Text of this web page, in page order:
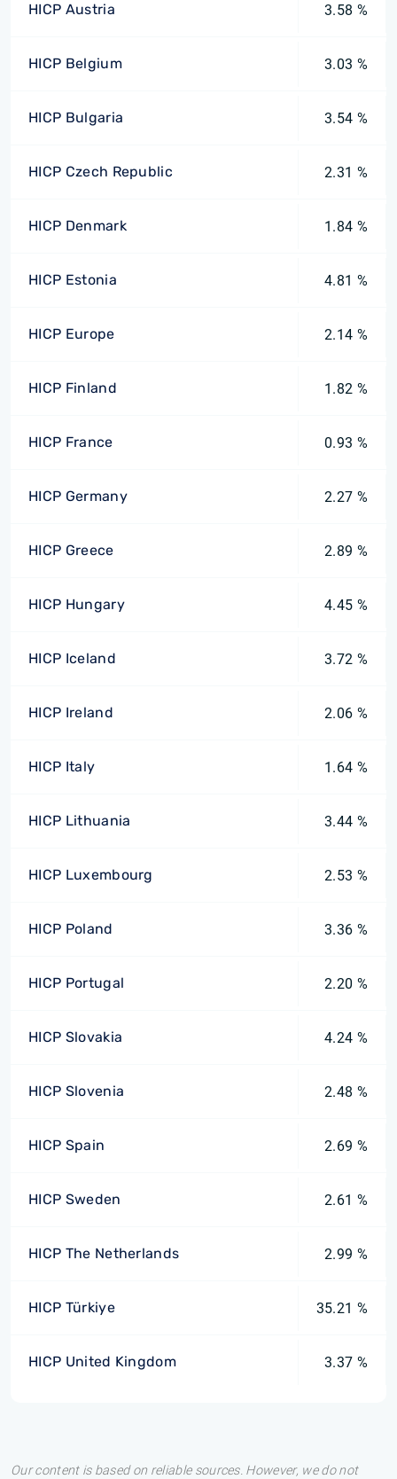
HICP Austria 3.58 %
HICP Belgium 3.03 %
HICP Bulgaria 3.54 %
HICP Czech Republic 2.31 %
HICP Denmark 1.84 %
HICP Estonia 4.81 %
HICP Europe 2.14 %
HICP Finland 1.82 %
HICP France 0.93 %
HICP Germany 2.27 %
HICP Greece 2.89 %
HICP Hungary 4.45 %
HICP Iceland 3.72 %
HICP Ireland 2.06 %
HICP Italy 1.64 %
HICP Lithuania 3.44 %
HICP Luxembourg 2.53 %
HICP Poland 3.36 %
HICP Portugal 2.20 %
HICP Slovakia 4.24 %
HICP Slovenia 2.48 %
HICP Spain 2.69 %
HICP Sweden 2.61 %
HICP The Netherlands 2.99 %
HICP Türkiye 35.21 %
HICP United Kingdom 3.37 %
Our content is based on reliable sources. However, we do not